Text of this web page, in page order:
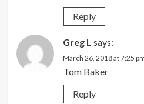
Reply
Greg L says:
March 26, 2018 at 7:25
Tom Baker
Reply